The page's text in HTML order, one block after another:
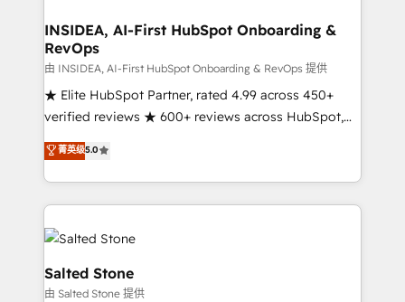
Choose RP: - Secure: Soc2 compliant 🛡️ - Pricing:
Implementations starting at $1,5k 💵 - Speed: Launch
in 14 days ⚡ - Global: 250 professionals across five
continents 🌐 - Scale: Fastest tiering Elite HubSpot
Partner 🪴 - Sales Hub: More implementations than
Salesforce addicts to HubSpot evangelists 🧡 Don't
hire a marketing agency for an Ops problem. Don't
INSIDEA, AI-First HubSpot Onboarding &
RevOps
由 INSIDEA, AI-First HubSpot Onboarding & RevOps 提供
★ Elite HubSpot Partner, rated 4.99 across 450+
verified reviews ★ 600+ reviews across HubSpot,
G2 & Clutch ★ 150+ in-house HubSpot-certified
experts ★ 1,500+ implementations across 25+
countries ★ AI-first, RevOps-led, onboarding-
obsessed INSIDEA helps growing companies turn
HubSpot into a revenue engine. We onboard your
team, migrate your data, and build AI-powered
workflows that drive adoption from week one, in
your time zone. What we do: ➤ Onboarding: Live in
菁英级5.0
Salted Stone
由 Salted Stone 提供